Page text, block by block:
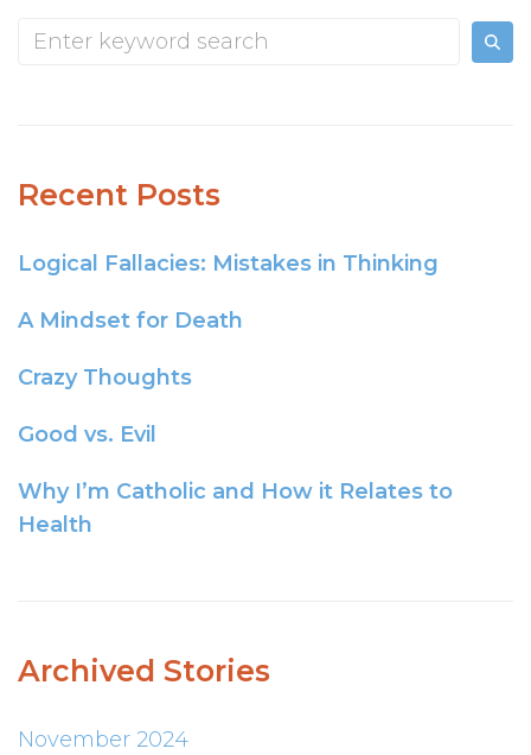
Recent Posts
Logical Fallacies: Mistakes in Thinking
A Mindset for Death
Crazy Thoughts
Good vs. Evil
Why I’m Catholic and How it Relates to
Health
Archived Stories
November 2024